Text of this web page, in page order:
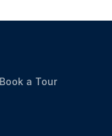
Book a Tour